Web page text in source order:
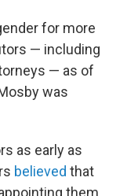
for more
— including
— as of
was
as early as
believed that
them